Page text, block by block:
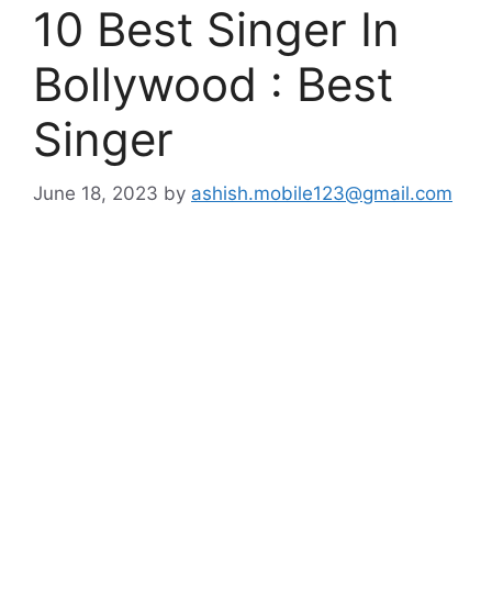
10 Best Singer In
Bollywood : Best
Singer
June 18, 2023 by ashish.mobile123@gmail.com